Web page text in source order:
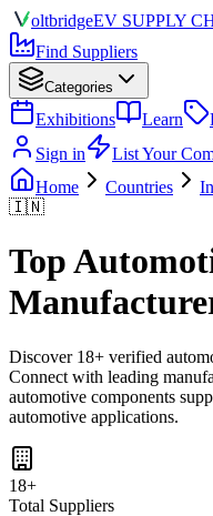
oltbridgeEV SUPPLY
Find Suppliers
Categories
Exhibitions Learn
Sign in
List Your
Home
Countries
🇮🇳
Top
Discover 18+ verified
Connect with leading
automotive components
automotive applications.
18+
Total Suppliers